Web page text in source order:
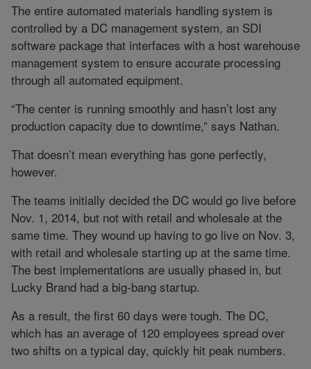
The entire automated materials handling system is
controlled by a DC management system, an SDI
software package that interfaces with a host warehouse
management system to ensure accurate processing
through all automated equipment.
“The center is running smoothly and hasn’t lost any
production capacity due to downtime,” says Nathan.
That doesn’t mean everything has gone perfectly,
however.
The teams initially decided the DC would go live before
Nov. 1, 2014, but not with retail and wholesale at the
same time. They wound up having to go live on Nov. 3,
with retail and wholesale starting up at the same time.
The best implementations are usually phased in, but
Lucky Brand had a big-bang startup.
As a result, the first 60 days were tough. The DC,
which has an average of 120 employees spread over
two shifts on a typical day, quickly hit peak numbers.